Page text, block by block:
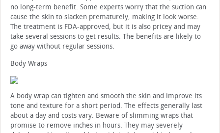
no long-term benefit. Some experts worry that the suction can
cause the skin to slacken prematurely, making it look worse.
The treatment is FDA-approved, but it is also pricey and may
take several sessions to get results. The benefits are likely to
go away without regular sessions.
Body Wraps
A body wrap can tighten and smooth the skin and improve its
tone and texture for a short period. The effects generally last
about a day and costs vary. Beware of slimming wraps that
promise to remove inches in hours. They may severely